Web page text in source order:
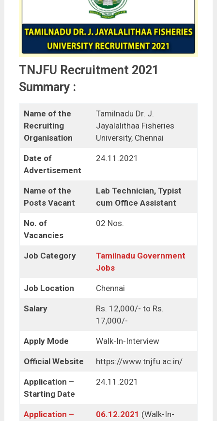
TNJFU Recruitment 2021
Summary :
Name of the
Recruiting
Organisation
Tamilnadu Dr. J.
Jayalalithaa Fisheries
University, Chennai
Date of
Advertisement
24.11.2021
Name of the
Posts Vacant
Lab Technician, Typist
cum Office Assistant
No. of
Vacancies
02 Nos.
Job Category
Tamilnadu Government
Jobs
Job Location Chennai
Salary
Rs. 12,000/- to Rs.
17,000/-
Apply Mode Walk-In-Interview
Official Website https://www.tnjfu.ac.in/
Application –
Starting Date
24.11.2021
Application –
06.12.2021 (Walk-In-